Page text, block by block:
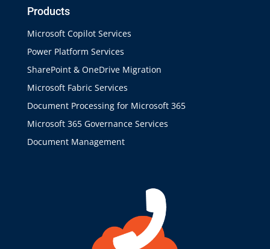
Products
Microsoft Copilot Services
Power Platform Services
SharePoint & OneDrive Migration
Microsoft Fabric Services
Document Processing for Microsoft 365
Microsoft 365 Governance Services
Document Management